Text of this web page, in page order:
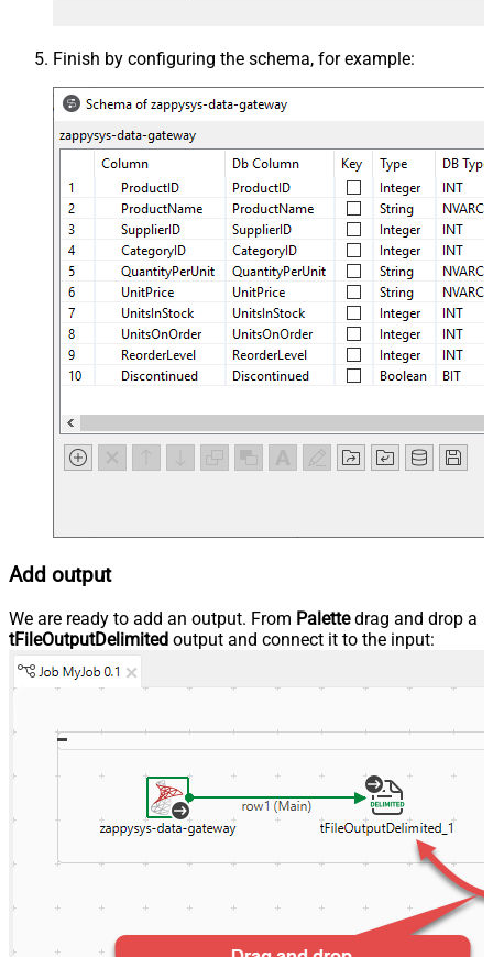
Finish by configuring the schema, for example:
Add output
We are ready to add an output. From Palettedrag and drop a
tFileOutputDelimited output and connect it to the input: